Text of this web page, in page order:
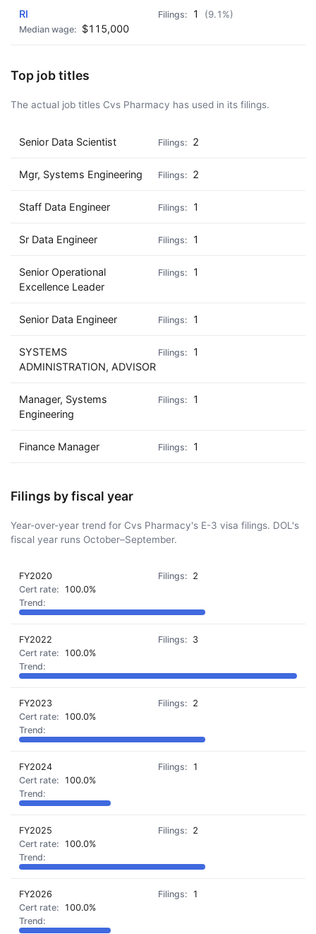
RI 1 (9.1%)
$115,000
Top job titles
The actual job titles Cvs Pharmacy has used in its filings.
Senior Data Scientist 2
Mgr, Systems Engineering 2
Staff Data Engineer 1
Sr Data Engineer 1
Senior Operational
Excellence Leader
1
Senior Data Engineer 1
SYSTEMS
ADMINISTRATION, ADVISOR
1
Manager, Systems
Engineering
1
Finance Manager 1
Filings by fiscal year
Year-over-year trend for Cvs Pharmacy's E-3 visa filings. DOL's
fiscal year runs October–September.
FY2020
2
100.0%
FY2022
3
100.0%
FY2023
2
100.0%
FY2024
1
100.0%
FY2025
2
100.0%
FY2026
1
100.0%